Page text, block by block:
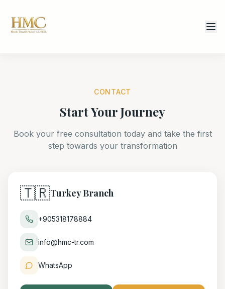
CONTACT
Start Your Journey
Book your free consultation today and take the first
step towards your transformation
🇹🇷Turkey Branch
+905318178884
info@hmc-tr.com
WhatsApp